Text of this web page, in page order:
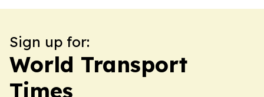
Sign up for:
World Transport
Times